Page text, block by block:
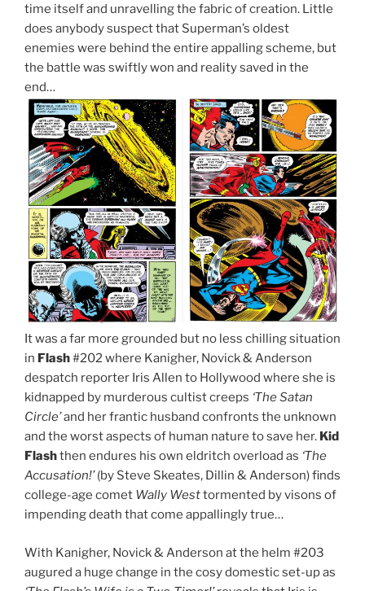
time itself and unravelling the fabric of creation. Little
does anybody suspect that Superman’s oldest
enemies were behind the entire appalling scheme, but
the battle was swiftly won and reality saved in the
end…
It was a far more grounded but no less chilling situation
in Flash#202 where Kanigher, Novick & Anderson
despatch reporter Iris Allen to Hollywood where she is
kidnapped by murderous cultist creeps ‘The Satan
Circle’and her frantic husband confronts the unknown
and the worst aspects of human nature to save her. Kid
Flashthen endures his own eldritch overload as ‘The
Accusation!’(by Steve Skeates, Dillin & Anderson) finds
college-age comet Wally Westtormented by visons of
impending death that come appallingly true…
With Kanigher, Novick & Anderson at the helm #203
augured a huge change in the cosy domestic set-up as